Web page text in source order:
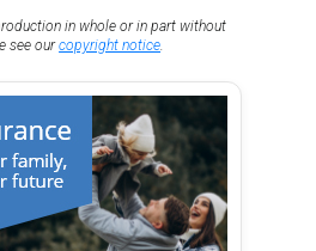
in whole or in part without
see ourcopyright notice